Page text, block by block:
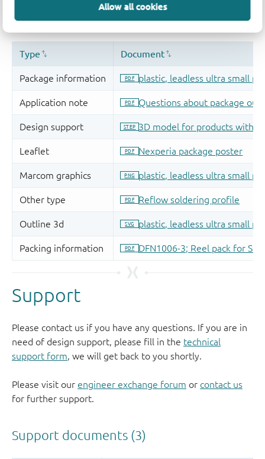
Allow all cookies
Support
Please contact us if you have any questions. If you are in
need of design support, please fill in the technical
support form, we will get back to you shortly.
Please visit our engineer exchange forum or contact us
for further support.